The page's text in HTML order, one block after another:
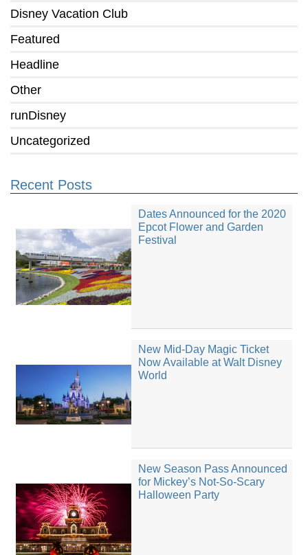
Disney Vacation Club
Featured
Headline
Other
runDisney
Uncategorized
Recent Posts
Dates Announced for the 2020
Epcot Flower and Garden
Festival
New Mid-Day Magic Ticket
Now Available at Walt Disney
World
New Season Pass Announced
for Mickey’s Not-So-Scary
Halloween Party